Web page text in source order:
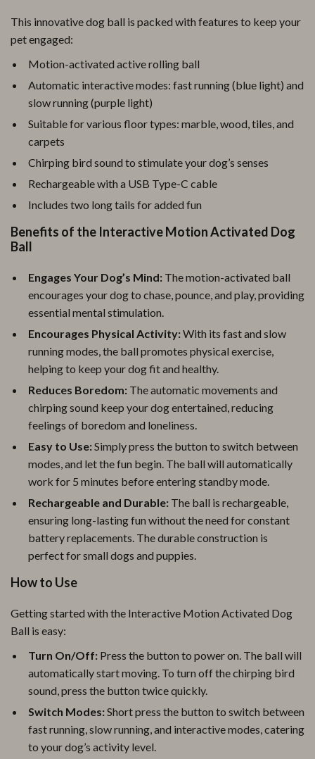
This innovative dog ball is packed with features to keep your
pet engaged:
Motion-activated active rolling ball
Automatic interactive modes: fast running (blue light) and
slow running (purple light)
Suitable for various floor types: marble, wood, tiles, and
carpets
Chirping bird sound to stimulate your dog’s senses
Rechargeable with a USB Type-C cable
Includes two long tails for added fun
Benefits of the Interactive Motion Activated Dog
Ball
Engages Your Dog’s Mind: The motion-activated ball
encourages your dog to chase, pounce, and play, providing
essential mental stimulation.
Encourages Physical Activity:With its fast and slow
running modes, the ball promotes physical exercise,
helping to keep your dog fit and healthy.
Reduces Boredom: The automatic movements and
chirping sound keep your dog entertained, reducing
feelings of boredom and loneliness.
Easy to Use:Simply press the button to switch between
modes, and let the fun begin. The ball will automatically
work for 5 minutes before entering standby mode.
Rechargeable and Durable: The ball is rechargeable,
ensuring long-lasting fun without the need for constant
battery replacements. The durable construction is
perfect for small dogs and puppies.
How to Use
Getting started with the Interactive Motion Activated Dog
Ball is easy:
Turn On/Off: Press the button to power on. The ball will
automatically start moving. To turn off the chirping bird
sound, press the button twice quickly.
Switch Modes:Short press the button to switch between
fast running, slow running, and interactive modes, catering
to your dog’s activity level.